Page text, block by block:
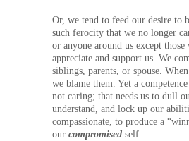
Or, we tend to feed our desire to
such ferocity that we no longer
or anyone around us except
appreciate and support us. We
siblings, parents, or spouse.
we blame them. Yet a
not caring; that needs us to dull
understand, and lock up our
compassionate, to produce a
our compromised self.